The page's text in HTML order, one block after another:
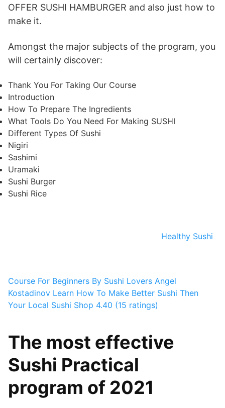
OFFER SUSHI HAMBURGER and also just how to
make it.
Amongst the major subjects of the program, you
will certainly discover:
Thank You For Taking Our Course
Introduction
How To Prepare The Ingredients
What Tools Do You Need For Making SUSHI
Different Types Of Sushi
Nigiri
Sashimi
Uramaki
Sushi Burger
Sushi Rice
Healthy Sushi
Course For Beginners By Sushi Lovers Angel
Kostadinov Learn How To Make Better Sushi Then
Your Local Sushi Shop 4.40 (15 ratings)
The most effective
Sushi Practical
program of 2021